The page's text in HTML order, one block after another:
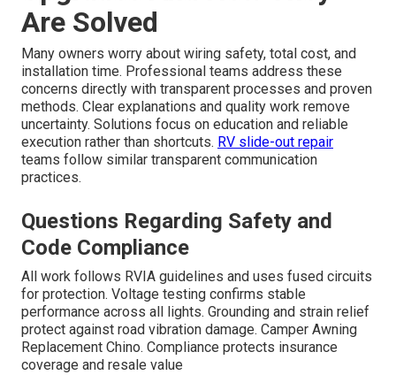
Are Solved
Many owners worry about wiring safety, total cost, and
installation time. Professional teams address these
concerns directly with transparent processes and proven
methods. Clear explanations and quality work remove
uncertainty. Solutions focus on education and reliable
execution rather than shortcuts. RV slide-out repair
teams follow similar transparent communication
practices.
Questions Regarding Safety and
Code Compliance
All work follows RVIA guidelines and uses fused circuits
for protection. Voltage testing confirms stable
performance across all lights. Grounding and strain relief
protect against road vibration damage. Camper Awning
Replacement Chino. Compliance protects insurance
coverage and resale value